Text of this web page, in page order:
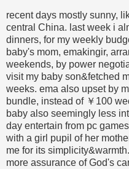
recent days mostly sunny,
central China. last week i
dinners, for my weekly
baby's mom, emakingir,
weekends, by power
visit my baby son&fetched
weeks. ema also upset by
bundle, instead of ￥100
baby also seemingly less
day entertain from pc
with a girl pupil of her
me for its
more assurance of God's